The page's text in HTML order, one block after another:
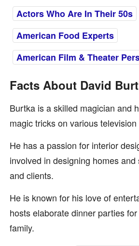
Actors Who Are In Their 50s
American Food Experts
American Film & Theater
Facts About David
Burtka is a skilled magician and
magic tricks on various
He has a passion for interior
involved in designing homes
and clients.
He is known for his love of
hosts elaborate dinner parties
family.